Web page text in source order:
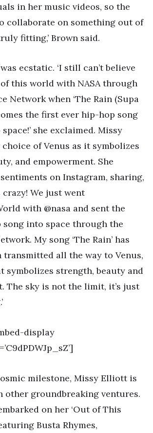
in her music videos, so the
collaborate on something out of
fitting,’ Brown said.
ecstatic. ‘I still can’t believe
this world with NASA through
Network when ‘The Rain (Supa
the first ever hip-hop song
she exclaimed. Missy
of Venus as it symbolizes
and empowerment. She
on Instagram, sharing,
crazy! We just went
with @nasa and sent the
song into space through the
My song ‘The Rain’ has
transmitted all the way to Venus,
symbolizes strength, beauty and
The sky is not the limit, it’s just
display
milestone, Missy Elliott is
other groundbreaking ventures.
on her ‘Out of This
Busta Rhymes,